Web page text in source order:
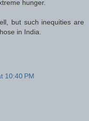
hunger.
but such inequities are
in India.
10:40 PM